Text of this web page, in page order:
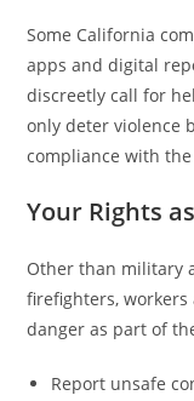
Some California
apps and digital
discreetly call for
only deter violence
compliance with
Your Rights
Other than military
firefighters,
danger as part of
Report unsafe